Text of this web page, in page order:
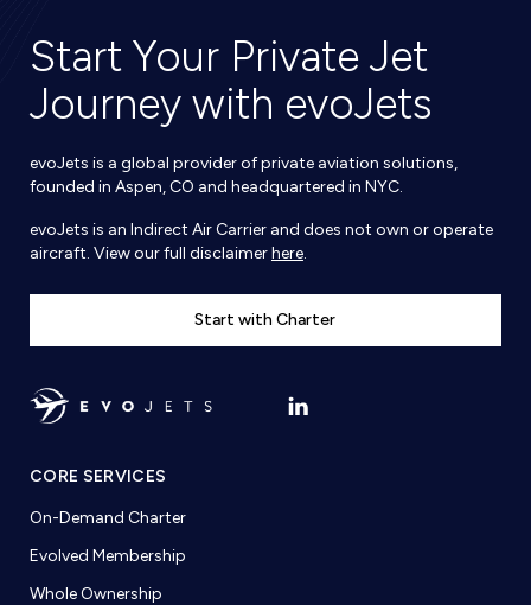
Start Your Private Jet
Journey with evoJets
evoJets is a global provider of private aviation solutions,
founded in Aspen, CO and headquartered in NYC.
evoJets is an Indirect Air Carrier and does not own or operate
aircraft. View our full disclaimerhere.
Start with Charter
CORE SERVICES
On-Demand Charter
Evolved Membership
Whole Ownership